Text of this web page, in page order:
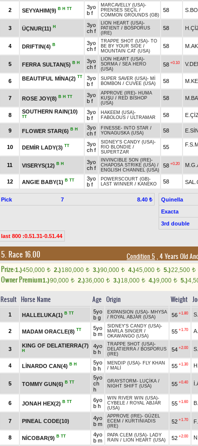
2 SEYYAHIM(9) B H TT
3yo
b f
MARCAVELLY (USA)-
PRENSES SEÇİL /
COMMON GROUNDS (GB)
58
3 ÜÇNUR(11) H
3yo
ch f
LION HEART (USA)-
PATIENT / BOSPORUS
(IRE)
58
4 DRIFTIN(4) B
3yo
ch f
TRAPPE SHOT (USA)- TO
BE BY YOUR SIDE /
MOUNTAIN CAT (USA)
58
5 FERRA SULTAN(5) B H
3yo
ch f
LION HEART (USA)-
SORMA / SEA HERO
(USA)
58 +0.10
6 BEAUTIFUL MİNA(2) TT
3yo
b f
SUPER SAVER (USA)- Mİ
BOMBON / CUVEE (USA) 58
7 ROSE JOY(8) B H TT
3yo
b f
APPROVE (IRE)- HUMA
KUŞU / RED BISHOP
(USA)
58
8
SOUTHERN RAIN(10)
TT
3yo
b f
HAKEEM (USA)-
FABOLOUS / ULTRAMAR 58
9 FLOWER STAR(6) B H
3yo
ch f
FINESSE- INTO STAR /
YONAGUSKA (USA)
58
10 DEMİR LADY(3) TT
3yo
ch f
SIDNEY'S CANDY (USA)-
RIO BLONDIE /
SUPERTZAR
55
11 VISERYS(12) B H
3yo
ch f
INVINCIBLE SON (IRE)-
CHAPOSA STRIKE (USA) /
ENGLISH CHANNEL (USA)
58 +0.20
12 ANGIE BABY(1) B TT
3yo
b f
POWERSCOURT (GB)-
LAST WINNER / KANEKO 58
Pick 7 8.40 ₺ Quinella
Exacta
3rd double
last 800 :0.51.31-0.51.44
5. Race 16.00 Condition 5 , 4 Years Old
Prize:1.)450,000 t 2.)180,000 t 3.)90,000 t 4.)45,000 t 5.)22,500 t
Owner Premium1.)90,000 t 2.)36,000 t 3.)18,000 t 4.)9,000 t 5.)
Result Horse Name Age Origin Weight
1 HALLELUKA(1) B TT
5yo
b g
EXPANSION (USA)- MHYSA
/ ROYAL ABJAR (USA) 56 +1.80
2 MADAM ORACLE(8) TT
5yo
b m
SIDNEY'S CANDY (USA)-
MARLA SINGER /
OKAWANGO (USA)
55 +1.70
3
KING OF DELATIERRA(7)
H
4yo
b h
TRAPPE SHOT (USA)-
DELATIERRA / BOSPORUS
(IRE)
54 +2.00
4 LİNARDO CAN(4) B H
5yo
b h
MENDIP (USA)- FLY KHAN
/ MALİ 55 +1.30
5 TOMMY GUN(6) B TT
5yo
ch
h
GRAYSTORM - LUÇİKA /
NIGHT SHIFT (USA)
55 +0.40
6 JONAH HEX(2) B TT
6yo
b h
WIN RIVER WIN (USA)-
CYBELE / ROYAL ABJAR
(USA)
55 +1.60
7 PINEAL CODE(10)
4yo
b m
APPROVE (IRE)- GÜZEL
ECEM / KURTINIADIS
(IRE)
52 +1.70
8 NİCOBAR(9) B TT
4yo
b m
PAPA CLEM (USA)- LADY
RAIN / LION HEART (USA) 52 +2.00